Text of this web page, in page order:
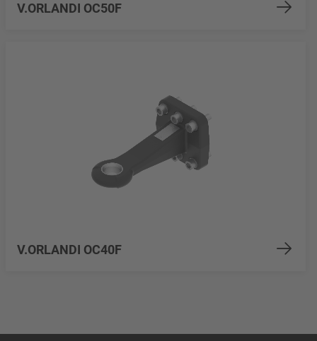
V.ORLANDI OC50F
V.ORLANDI OC40F